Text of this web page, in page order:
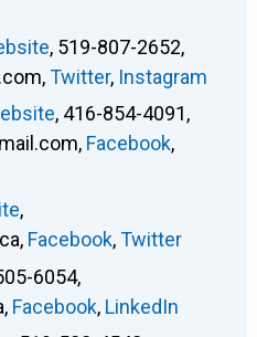
, 519-807-2652,
,Twitter, Instagram
, 416-854-4091,
, Facebook,
,
, Facebook,Twitter
6054,
, Facebook, LinkedIn